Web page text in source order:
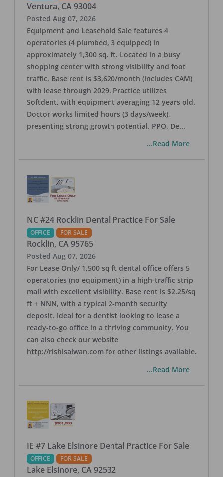
Ventura, CA 93004
Posted Aug 07, 2026
Equipment and Leasehold Sale features 4
operatories (4 plumbed, 3 equipped) in
approximately 1,300 sq. ft. Located in a busy
shopping center with strong visibility and foot
traffic. Base rent is $3,620/month (includes CAM)
with lease through 2029. Practice utilizes
Softdent, with equipment averaging 12 years old.
Doctor works limited hours (3 days/week),
presenting strong growth potential. PPO, De...
...Read More
NC #24 Rocklin Dental Practice For Sale
OFFICE FOR SALE
Rocklin, CA 95765
Posted Aug 07, 2026
For Lease Only/ 1,500 sq ft dental office offers 5
operatories (no equipment) in a high-traffic strip
mall with excellent visibility. Base rent is $2.25/sq
ft + NNN, with a typical 2-month security
deposit. Ideal for a dentist looking to lease a
ready-to-go office in a thriving community. You
can also check our website
http://rishisalwan.com for other listings available.
...Read More
IE #7 Lake Elsinore Dental Practice For Sale
OFFICE FOR SALE
Lake Elsinore, CA 92532